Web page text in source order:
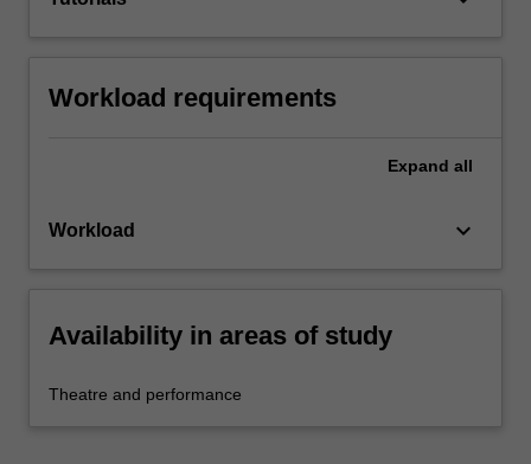
Workload requirements
Expand all
Workload keyboard_arrow_down
Availability in areas of study
Theatre and performance